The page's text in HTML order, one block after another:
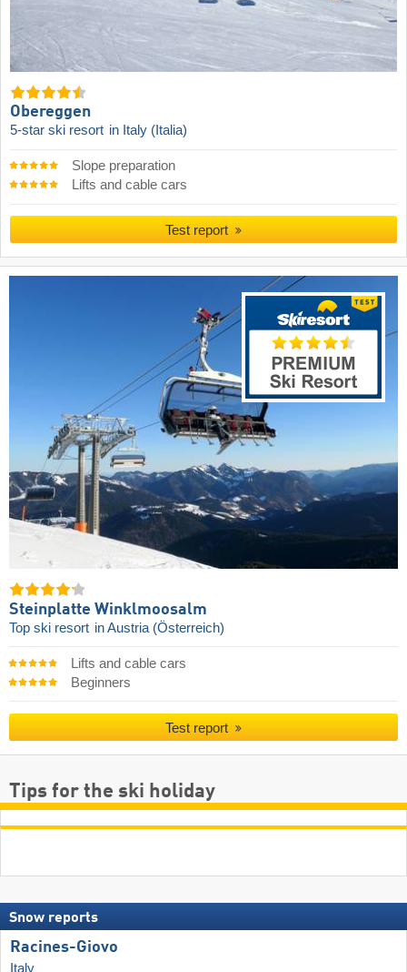
Obereggen
5-star ski resort in Italy (Italia)
Slope preparation
Lifts and cable cars
Test report
Steinplatte Winklmoosalm
Top ski resort in Austria (Österreich)
Lifts and cable cars
Beginners
Test report
Tips for the ski holiday
Snow reports
Racines-Giovo
Italy